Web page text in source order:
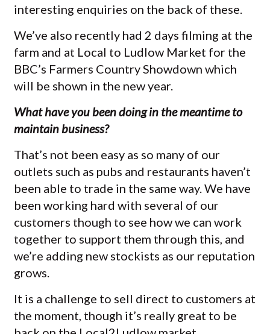
interesting enquiries on the back of these.
We’ve also recently had 2 days filming at the
farm and at Local to Ludlow Market for the
BBC’s Farmers Country Showdown which
will be shown in the new year.
What have you been doing in the meantime to
maintain business?
That’s not been easy as so many of our
outlets such as pubs and restaurants haven’t
been able to trade in the same way. We have
been working hard with several of our
customers though to see how we can work
together to support them through this, and
we’re adding new stockists as our reputation
grows.
It is a challenge to sell direct to customers at
the moment, though it’s really great to be